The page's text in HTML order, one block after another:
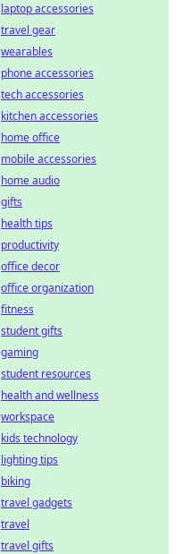
laptop accessories
travel gear
wearables
phone accessories
tech accessories
kitchen accessories
home office
mobile accessories
home audio
gifts
health tips
productivity
office decor
office organization
fitness
student gifts
gaming
student resources
health and wellness
workspace
kids technology
lighting tips
biking
travel gadgets
travel
travel gifts